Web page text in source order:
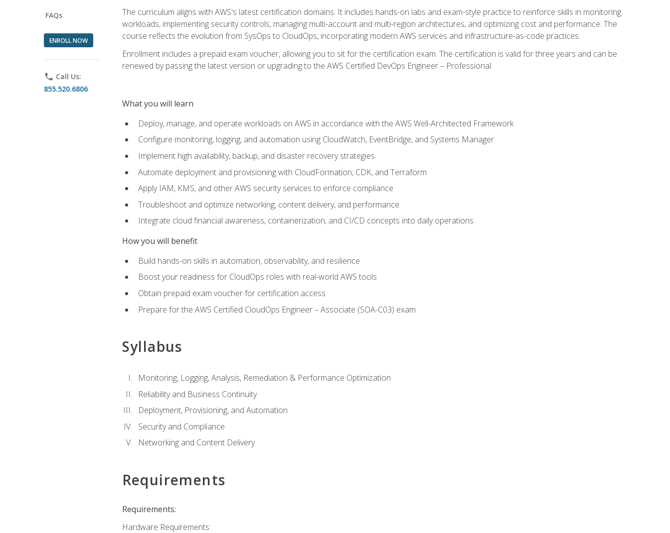
FAQs
ENROLL NOW
phone Call Us:
855.520.6806
The curriculum aligns with AWS's latest certification domains. It includes hands-on labs and exam-style practice to reinforce skills in monitoring
workloads, implementing security controls, managing multi-account and multi-region architectures, and optimizing cost and performance. The
course reflects the evolution from SysOps to CloudOps, incorporating modern AWS services and infrastructure-as-code practices.
Enrollment includes a prepaid exam voucher, allowing you to sit for the certification exam. The certification is valid for three years and can be
renewed by passing the latest version or upgrading to the AWS Certified DevOps Engineer – Professional.
What you will learn
Deploy, manage, and operate workloads on AWS in accordance with the AWS Well-Architected Framework
Configure monitoring, logging, and automation using CloudWatch, EventBridge, and Systems Manager
Implement high availability, backup, and disaster recovery strategies
Automate deployment and provisioning with CloudFormation, CDK, and Terraform
Apply IAM, KMS, and other AWS security services to enforce compliance
Troubleshoot and optimize networking, content delivery, and performance
Integrate cloud financial awareness, containerization, and CI/CD concepts into daily operations
How you will benefit
Build hands-on skills in automation, observability, and resilience
Boost your readiness for CloudOps roles with real-world AWS tools
Obtain prepaid exam voucher for certification access
Prepare for the AWS Certified CloudOps Engineer – Associate (SOA-C03) exam
Syllabus
Monitoring, Logging, Analysis, Remediation & Performance Optimization
Reliability and Business Continuity
Deployment, Provisioning, and Automation
Security and Compliance
Networking and Content Delivery
Requirements
Requirements:
Hardware Requirements: